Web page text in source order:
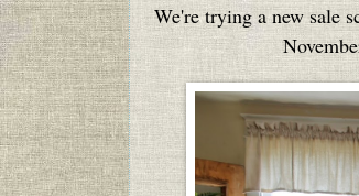
We're trying a new sale